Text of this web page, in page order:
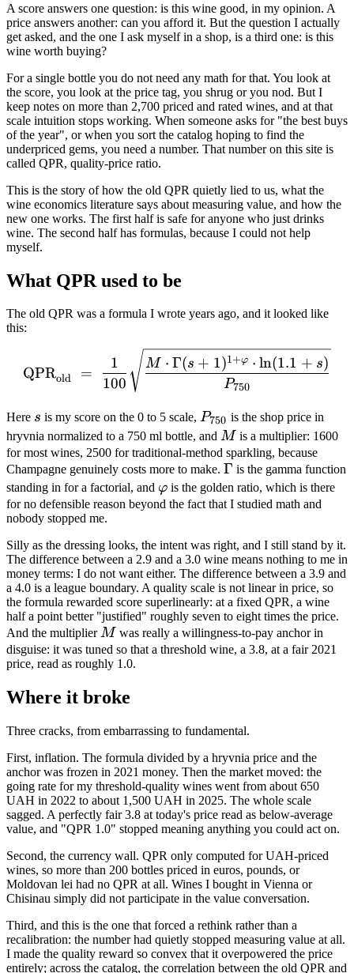
A score answers one question: is this wine good, in my opinion. A
price answers another: can you afford it. But the question I actually
get asked, and the one I ask myself in a shop, is a third one: is this
wine worth buying?
For a single bottle you do not need any math for that. You look at
the score, you look at the price tag, you shrug or you nod. But I
keep notes on more than 2,700 priced and rated wines, and at that
scale intuition stops working. When someone asks for "the best buys
of the year", or when you sort the catalog hoping to find the
underpriced gems, you need a number. That number on this site is
called QPR, quality-price ratio.
This is the story of how the old QPR quietly lied to us, what the
wine economics literature says about measuring value, and how the
new one works. The first half is safe for anyone who just drinks
wine. The second half has formulas, because I could not help
myself.
What QPR used to be
The old QPR was a formula I wrote years ago, and it looked like
this:
QPRold =
100
1
P750
M ⋅ Γ(s + 1)1+φ ⋅ ln(1.1 + s)
Here s
s is my score on the 0 to 5 scale, P_{750}
P750 is the shop price in
hryvnia normalized to a 750 ml bottle, and M
M is a multiplier: 1600
for most wines, 2500 for traditional-method sparkling, because
Champagne genuinely costs more to make. \Gamma
Γ is the gamma function
standing in for a factorial, and \varphi
φ is the golden ratio, which is there
for no defensible reason beyond the fact that I studied math and
nobody stopped me.
Silly as the dressing looks, the intent was right, and I still stand by it.
The difference between a 2.9 and a 3.0 wine means nothing to me in
money terms: I do not want either. The difference between a 3.9 and
a 4.0 is a league boundary. A quality scale is not linear in price, so
the formula rewarded score superlinearly: at a fixed QPR, a wine
half a point better "justified" roughly seven to eight times the price.
And the multiplierM
M was really a willingness-to-pay anchor in
disguise: it was tuned so that a threshold wine, a 3.8, at a fair 2021
price, read as roughly 1.0.
Where it broke
Three cracks, from embarrassing to fundamental.
First, inflation. The formula divided by a hryvnia price and the
anchor was frozen in 2021 money. Then the market moved: the
going rate for my threshold-quality wines went from about 650
UAH in 2022 to about 1,500 UAH in 2025. The whole scale
sagged. A perfectly fair 3.8 at today's price read as below-average
value, and "QPR 1.0" stopped meaning anything you could act on.
Second, the currency wall. QPR only computed for UAH-priced
wines, so more than 200 bottles priced in euros, pounds, or
Moldovan lei had no QPR at all. Wines I bought in Vienna or
Chisinau simply did not participate in the value conversation.
Third, and this is the one that forced a rethink rather than a
recalibration: the number had quietly stopped measuring value at all.
I made the quality reward so convex that it overpowered the price
entirely; across the catalog, the correlation between the old QPR and